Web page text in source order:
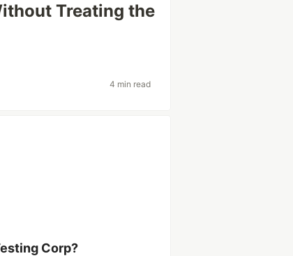
Treating the
4 min read
Corp?